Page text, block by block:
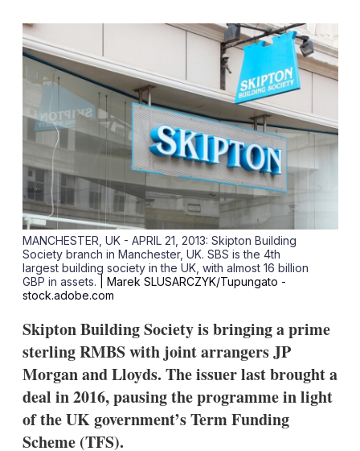
MANCHESTER, UK - APRIL 21, 2013: Skipton Building
Society branch in Manchester, UK. SBS is the 4th
largest building society in the UK, with almost 16 billion
GBP in assets.
| Marek SLUSARCZYK/Tupungato -
stock.adobe.com
Skipton Building Society is bringing a prime
sterling RMBS with joint arrangers JP
Morgan and Lloyds. The issuer last brought a
deal in 2016, pausing the programme in light
of the UK government’s Term Funding
Scheme (TFS).